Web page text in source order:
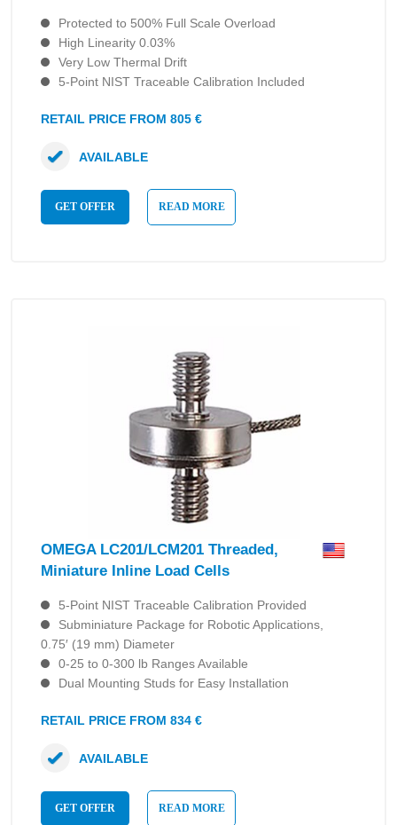
Protected to 500% Full Scale Overload
High Linearity 0.03%
Very Low Thermal Drift
5-Point NIST Traceable Calibration Included
RETAIL PRICE FROM 805 €
GET OFFER READ MORE
AVAILABLE
OMEGA LC201/LCM201 Threaded,
Miniature Inline Load Cells
5-Point NIST Traceable Calibration Provided
Subminiature Package for Robotic Applications,
0.75′ (19 mm) Diameter
0-25 to 0-300 lb Ranges Available
Dual Mounting Studs for Easy Installation
RETAIL PRICE FROM 834 €
GET OFFER READ MORE
AVAILABLE